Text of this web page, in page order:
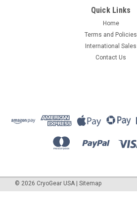
Quick Links
Home
Terms and Policies
International Sales
Contact Us
© 2026 CryoGear USA | Sitemap